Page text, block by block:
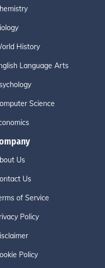
History
Language Arts
Science
Us
Us
of Service
Policy
Policy